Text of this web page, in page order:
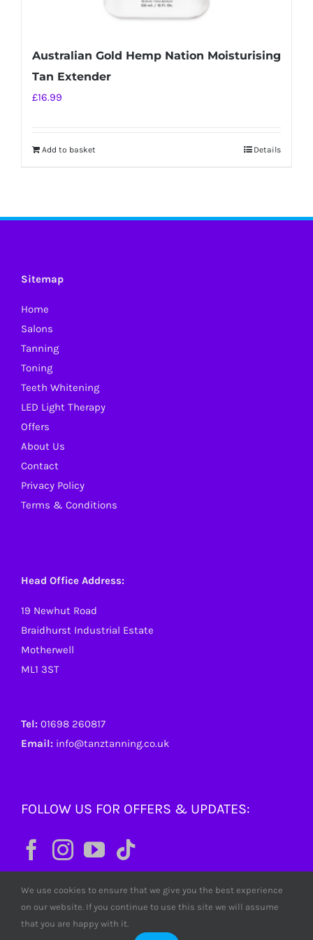
Australian Gold Hemp Nation Moisturising
Tan Extender
£16.99
Add to basket Details
Sitemap
Home
Salons
Tanning
Toning
Teeth Whitening
LED Light Therapy
Offers
About Us
Contact
Privacy Policy
Terms & Conditions
Head Office Address:
19 Newhut Road
Braidhurst Industrial Estate
Motherwell
ML1 3ST
Tel: 01698 260817
Email: info@tanztanning.co.uk
FOLLOW US FOR OFFERS & UPDATES:
We use cookies to ensure that we give you the best experience
on our website. If you continue to use this site we will assume
that you are happy with it.